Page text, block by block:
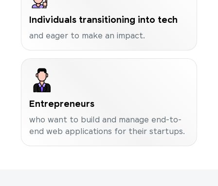
Individuals transitioning into tech
and eager to make an impact.
Entrepreneurs
who want to build and manage end-to-
end web applications for their startups.